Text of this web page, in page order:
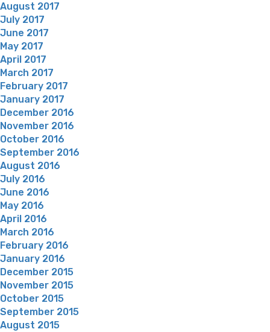
August 2017
July 2017
June 2017
May 2017
April 2017
March 2017
February 2017
January 2017
December 2016
November 2016
October 2016
September 2016
August 2016
July 2016
June 2016
May 2016
April 2016
March 2016
February 2016
January 2016
December 2015
November 2015
October 2015
September 2015
August 2015